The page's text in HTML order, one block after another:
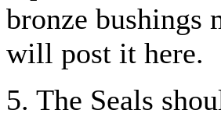
bronze bushings
will post it here.
5. The Seals